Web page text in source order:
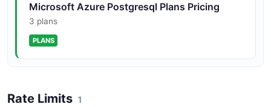
Microsoft Azure Postgresql Plans Pricing
3 plans
PLANS
Rate Limits 1